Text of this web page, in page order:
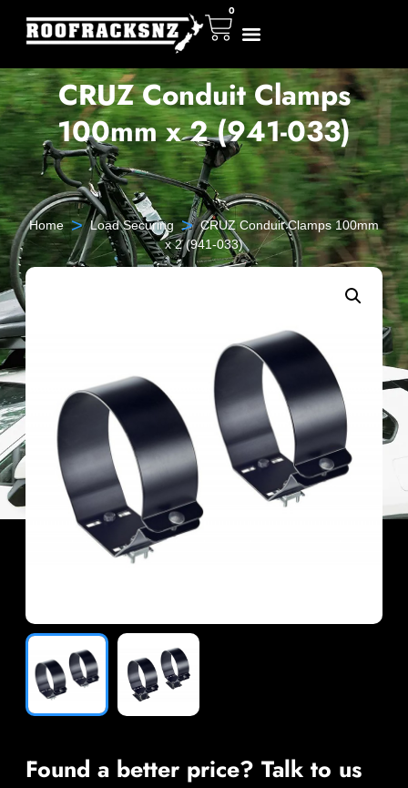
0
CRUZ Conduit Clamps
100mm x 2 (941-033)
Home > Load Securing > CRUZ Conduit Clamps 100mm
x 2 (941-033)
Found a better price? Talk to us